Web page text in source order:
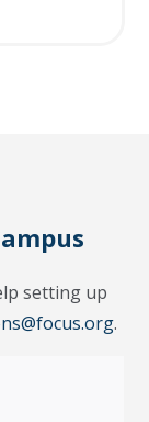
setting up
.